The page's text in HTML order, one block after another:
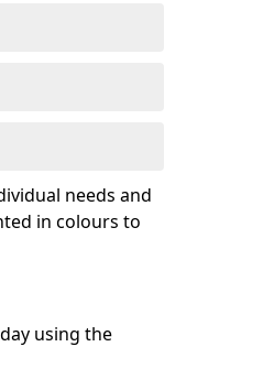
needs and
in colours to
using the